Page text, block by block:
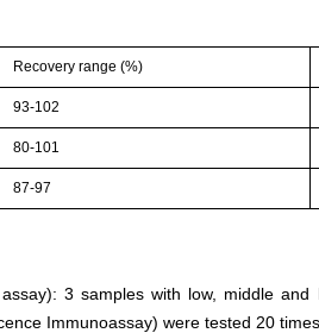
Recovery range (%)
93-102
80-101
87-97
3 samples with low, middle
Immunoassay) were tested 20